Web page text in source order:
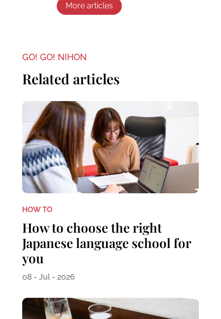
More articles
GO! GO! NIHON
Related articles
HOW TO
How to choose the right
Japanese language school for
you
08 - Jul - 2026